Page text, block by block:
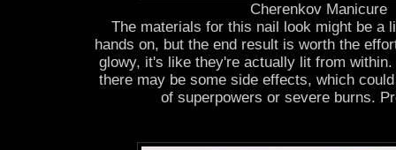
Cherenkov Manicure
The materials for this nail look might be a
hands on, but the end result is worth the
glowy, it's like they're actually lit from
there may be some side effects, which
of superpowers or severe burns.